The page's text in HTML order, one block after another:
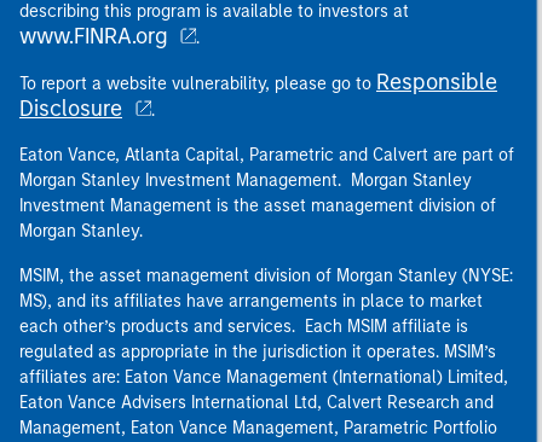
describing this program is available to investors at
www.FINRA.org .
To report a website vulnerability, please go to Responsible
Disclosure
.
Eaton Vance, Atlanta Capital, Parametric and Calvert are part of
Morgan Stanley Investment Management. Morgan Stanley
Investment Management is the asset management division of
Morgan Stanley.
MSIM, the asset management division of Morgan Stanley (NYSE:
MS), and its affiliates have arrangements in place to market
each other’s products and services. Each MSIM affiliate is
regulated as appropriate in the jurisdiction it operates. MSIM’s
affiliates are: Eaton Vance Management (International) Limited,
Eaton Vance Advisers International Ltd, Calvert Research and
Management, Eaton Vance Management, Parametric Portfolio